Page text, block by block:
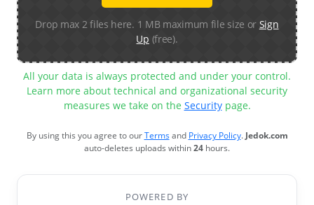
Drop max 2 files here. 1 MB maximum file size or Sign
Up (free).
All your data is always protected and under your control.
Learn more about technical and organizational security
measures we take on the Securitypage.
By using this you agree to ourTermsand Privacy Policy.Jedok.com
auto-deletes uploads within24 hours.
POWERED BY